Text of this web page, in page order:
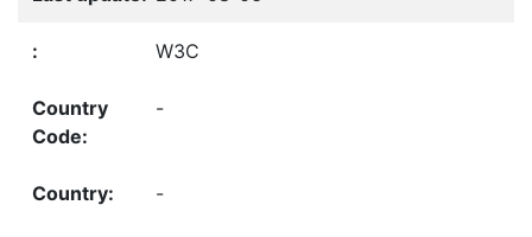
W3C
-
-